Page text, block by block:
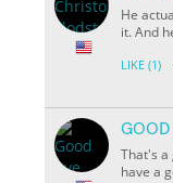
He
it. And
LIKE (1)
GOOD
That's a
have a